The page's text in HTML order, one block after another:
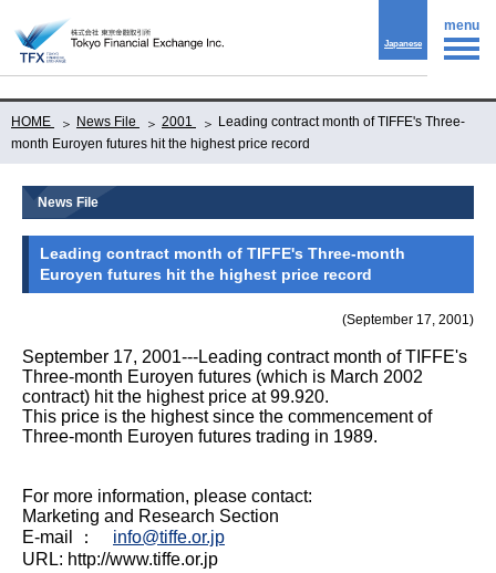
Japanese
HOME News File 2001
Leading contract month of TIFFE's Three-
month Euroyen futures hit the highest price record
News File
Leading contract month of TIFFE's Three-month
Euroyen futures hit the highest price record
(September 17, 2001)
September 17, 2001---Leading contract month of TIFFE's
Three-month Euroyen futures (which is March 2002
contract) hit the highest price at 99.920.
This price is the highest since the commencement of
Three-month Euroyen futures trading in 1989.
For more information, please contact:
Marketing and Research Section
E-mail ： info@tiffe.or.jp
URL: http://www.tiffe.or.jp
menu